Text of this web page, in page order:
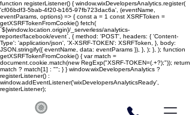
function registerListener() { window.wixDevelopersAnalytics.register(
'cf06bdf3-5bab-4f20-b165-97fb723dac6a', (eventName,
eventParams, options) => { const a = 1 const XSRFToken =
getXSRFTokenFromCookie() fetch(
`${window.location.origin}/_serverless/analytics-
reporter/facebook/event`, { method: 'POST', headers: { 'Content-
Type': 'application/json', 'X-XSRF-TOKEN': XSRFToken, }, body:
JSON.stringify({ eventName, data: eventParams }), }, ); }, ); function
getXSRFTokenFromCookie() { var match =
document.cookie.match(new RegExp("XSRF-TOKEN=(.+?);")); return
match ? match[1] : ""; } } window.wixDevelopersAnalytics ?
registerListener() :
window.addEventListener('wixDevelopersAnalyticsReady',
registerListener);